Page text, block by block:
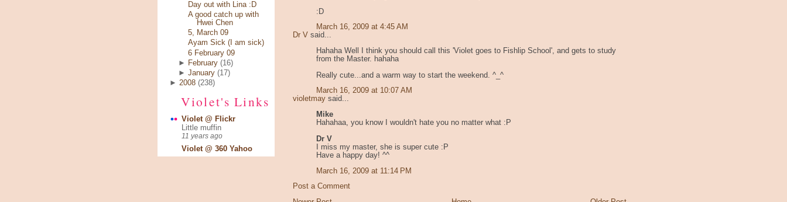
Day out with Lina :D
A good catch up with
Hwei Chen
5, March 09
Ayam Sick (I am sick)
6 February 09
►
February (16)
►January (17)
► 2008 (238)
Violet's Links
Violet @ Flickr
Little muffin
11 years ago
Violet @ 360 Yahoo
:D
March 16, 2009 at 4:45 AM
Dr V said...
Hahaha Well I think you should call this 'Violet goes to Fishlip School', and gets to study
from the Master. hahaha
Really cute...and a warm way to start the weekend. ^_^
March 16, 2009 at 10:07 AM
violetmay said...
Mike
Hahahaa, you know I wouldn't hate you no matter what :P
Dr V
I miss my master, she is super cute :P
Have a happy day! ^^
March 16, 2009 at 11:14 PM
Post a Comment